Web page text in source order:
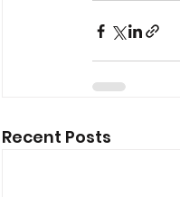
Recent Posts